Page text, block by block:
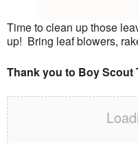
Time to clean up those
up! Bring leaf blowers,
Thank you to Boy Scout